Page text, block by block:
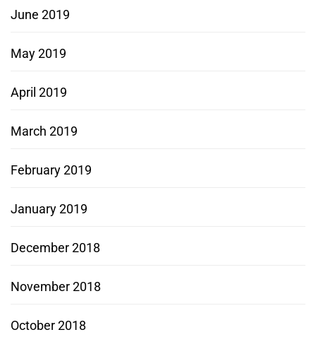
June 2019
May 2019
April 2019
March 2019
February 2019
January 2019
December 2018
November 2018
October 2018